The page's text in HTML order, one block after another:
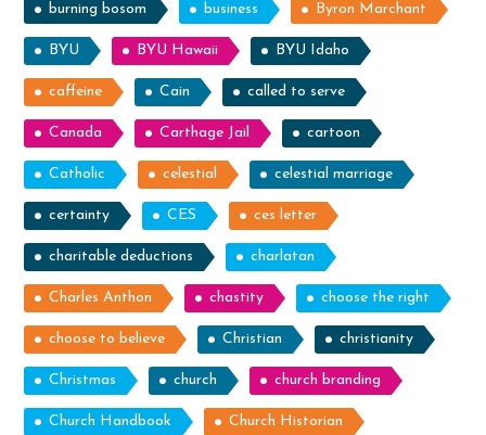
burning bosom business Byron Marchant
BYU BYU Hawaii BYU Idaho
caffeine Cain called to serve
Canada Carthage Jail cartoon
Catholic celestial celestial marriage
certainty CES ces letter
charitable deductions charlatan
Charles Anthon chastity choose the right
choose to believe Christian christianity
Christmas church church branding
Church Handbook Church Historian